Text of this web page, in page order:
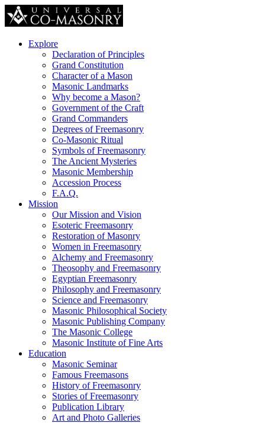
Explore
Declaration of Principles
Grand Constitution
Character of a Mason
Masonic Landmarks
Why become a Mason?
Government of the Craft
Grand Commanders
Degrees of Freemasonry
Co-Masonic Ritual
Symbols of Freemasonry
The Ancient Mysteries
Masonic Membership
Accession Process
F.A.Q.
Mission
Our Mission and Vision
Esoteric Freemasonry
Restoration of Masonry
Women in Freemasonry
Alchemy and Freemasonry
Theosophy and Freemasonry
Egyptian Freemasonry
Philosophy and Freemasonry
Science and Freemasonry
Masonic Philosophical Society
Masonic Publishing Company
The Masonic College
Masonic Institute of Fine Arts
Education
Masonic Seminar
Famous Freemasons
History of Freemasonry
Stories of Freemasonry
Publication Library
Art and Photo Galleries